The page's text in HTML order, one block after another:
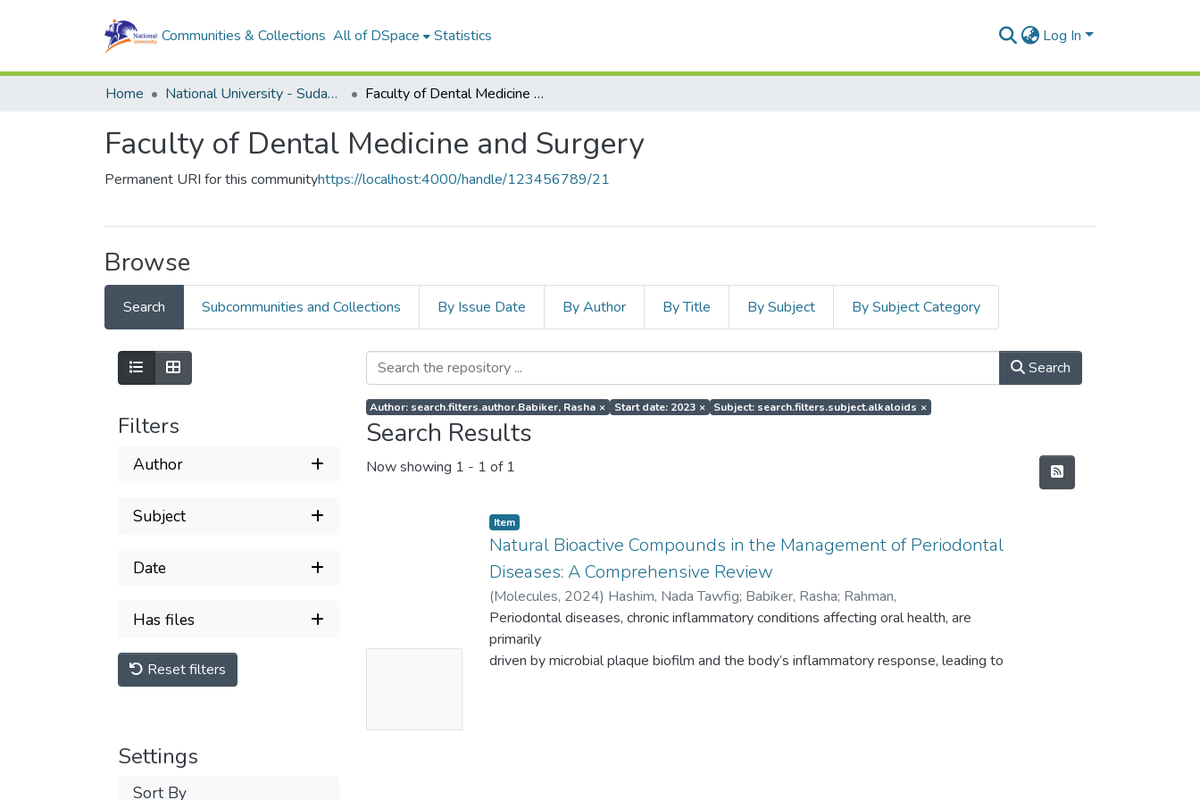
Communities & Collections All of DSpace Statistics Log In
Home National University - Sudan (NUSU) Faculty of Dental Medicine and Surgery
Faculty of Dental Medicine and Surgery
Permanent URI for this communityhttps://localhost:4000/handle/123456789/21
Browse
Search Subcommunities and Collections By Issue Date By Author By Title By Subject By Subject Category
Filters
Author
Subject
Date
Has files
Reset filters
Settings
Sort By
Search
Author: search.filters.author.Babiker, Rasha × Start date: 2023 × Subject: search.filters.subject.alkaloids ×
Search Results
Now showing 1 - 1 of 1
Item
Natural Bioactive Compounds in the Management of Periodontal
Diseases: A Comprehensive Review
(Molecules, 2024) Hashim, Nada Tawfig; Babiker, Rasha; Rahman,
MuhammedMustahsen;Mohamed, Riham;Priya , Sivan Padma; Chaitanya, Nallan CSK
Islam, Md Sofiqul
Periodontal diseases, chronic inflammatory conditions affecting oral health, are
primarily
driven by microbial plaque biofilm and the body’s inflammatory response, leading to